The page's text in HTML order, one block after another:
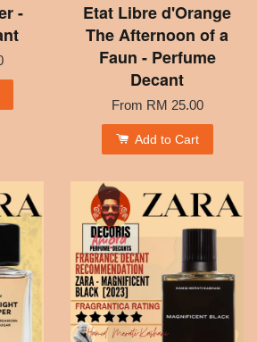
-
Etat Libre d'Orange
The Afternoon of a
Faun - Perfume
Decant
From RM 25.00
Add to Cart